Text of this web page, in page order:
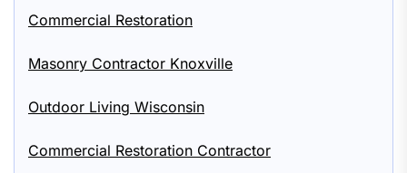
Commercial Restoration
Masonry Contractor Knoxville
Outdoor Living Wisconsin
Commercial Restoration Contractor